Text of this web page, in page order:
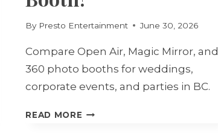
By Presto Entertainment June 30, 2026
Compare Open Air, Magic Mirror, and
360 photo booths for weddings,
corporate events, and parties in BC.
READ MORE OPEN